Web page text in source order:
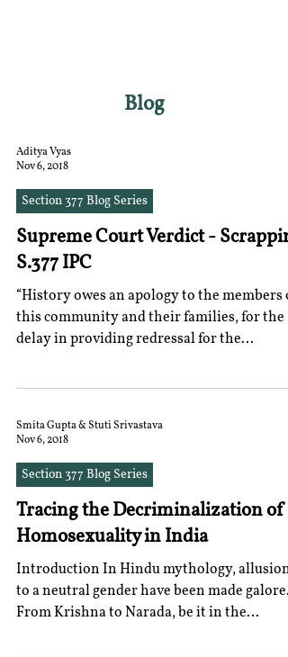
Blog
Aditya Vyas
Nov 6, 2018
Section 377 Blog Series
Supreme Court Verdict -
S.377 IPC
“History owes an apology to the members
this community and their families, for the
delay in providing redressal for the
Smita Gupta & Stuti Srivastava
Nov 6, 2018
Section 377 Blog Series
Tracing the Decriminalization of
Homosexuality in India
Introduction In Hindu mythology,
to a neutral gender have been made galore.
From Krishna to Narada, be it in the